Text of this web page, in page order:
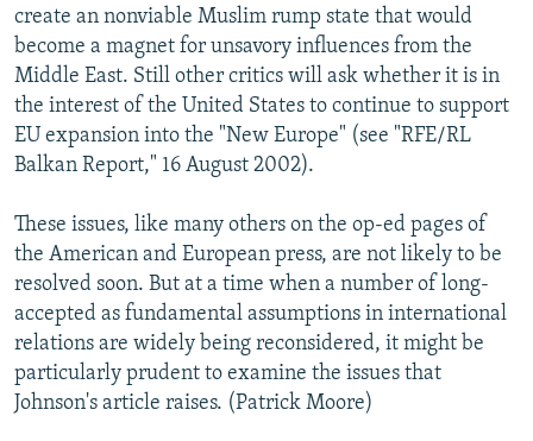
create an nonviable Muslim rump state that would
become a magnet for unsavory influences from the
Middle East. Still other critics will ask whether it is in
the interest of the United States to continue to support
EU expansion into the "New Europe" (see "RFE/RL
Balkan Report," 16 August 2002).
These issues, like many others on the op-ed pages of
the American and European press, are not likely to be
resolved soon. But at a time when a number of long-
accepted as fundamental assumptions in international
relations are widely being reconsidered, it might be
particularly prudent to examine the issues that
Johnson's article raises. (Patrick Moore)